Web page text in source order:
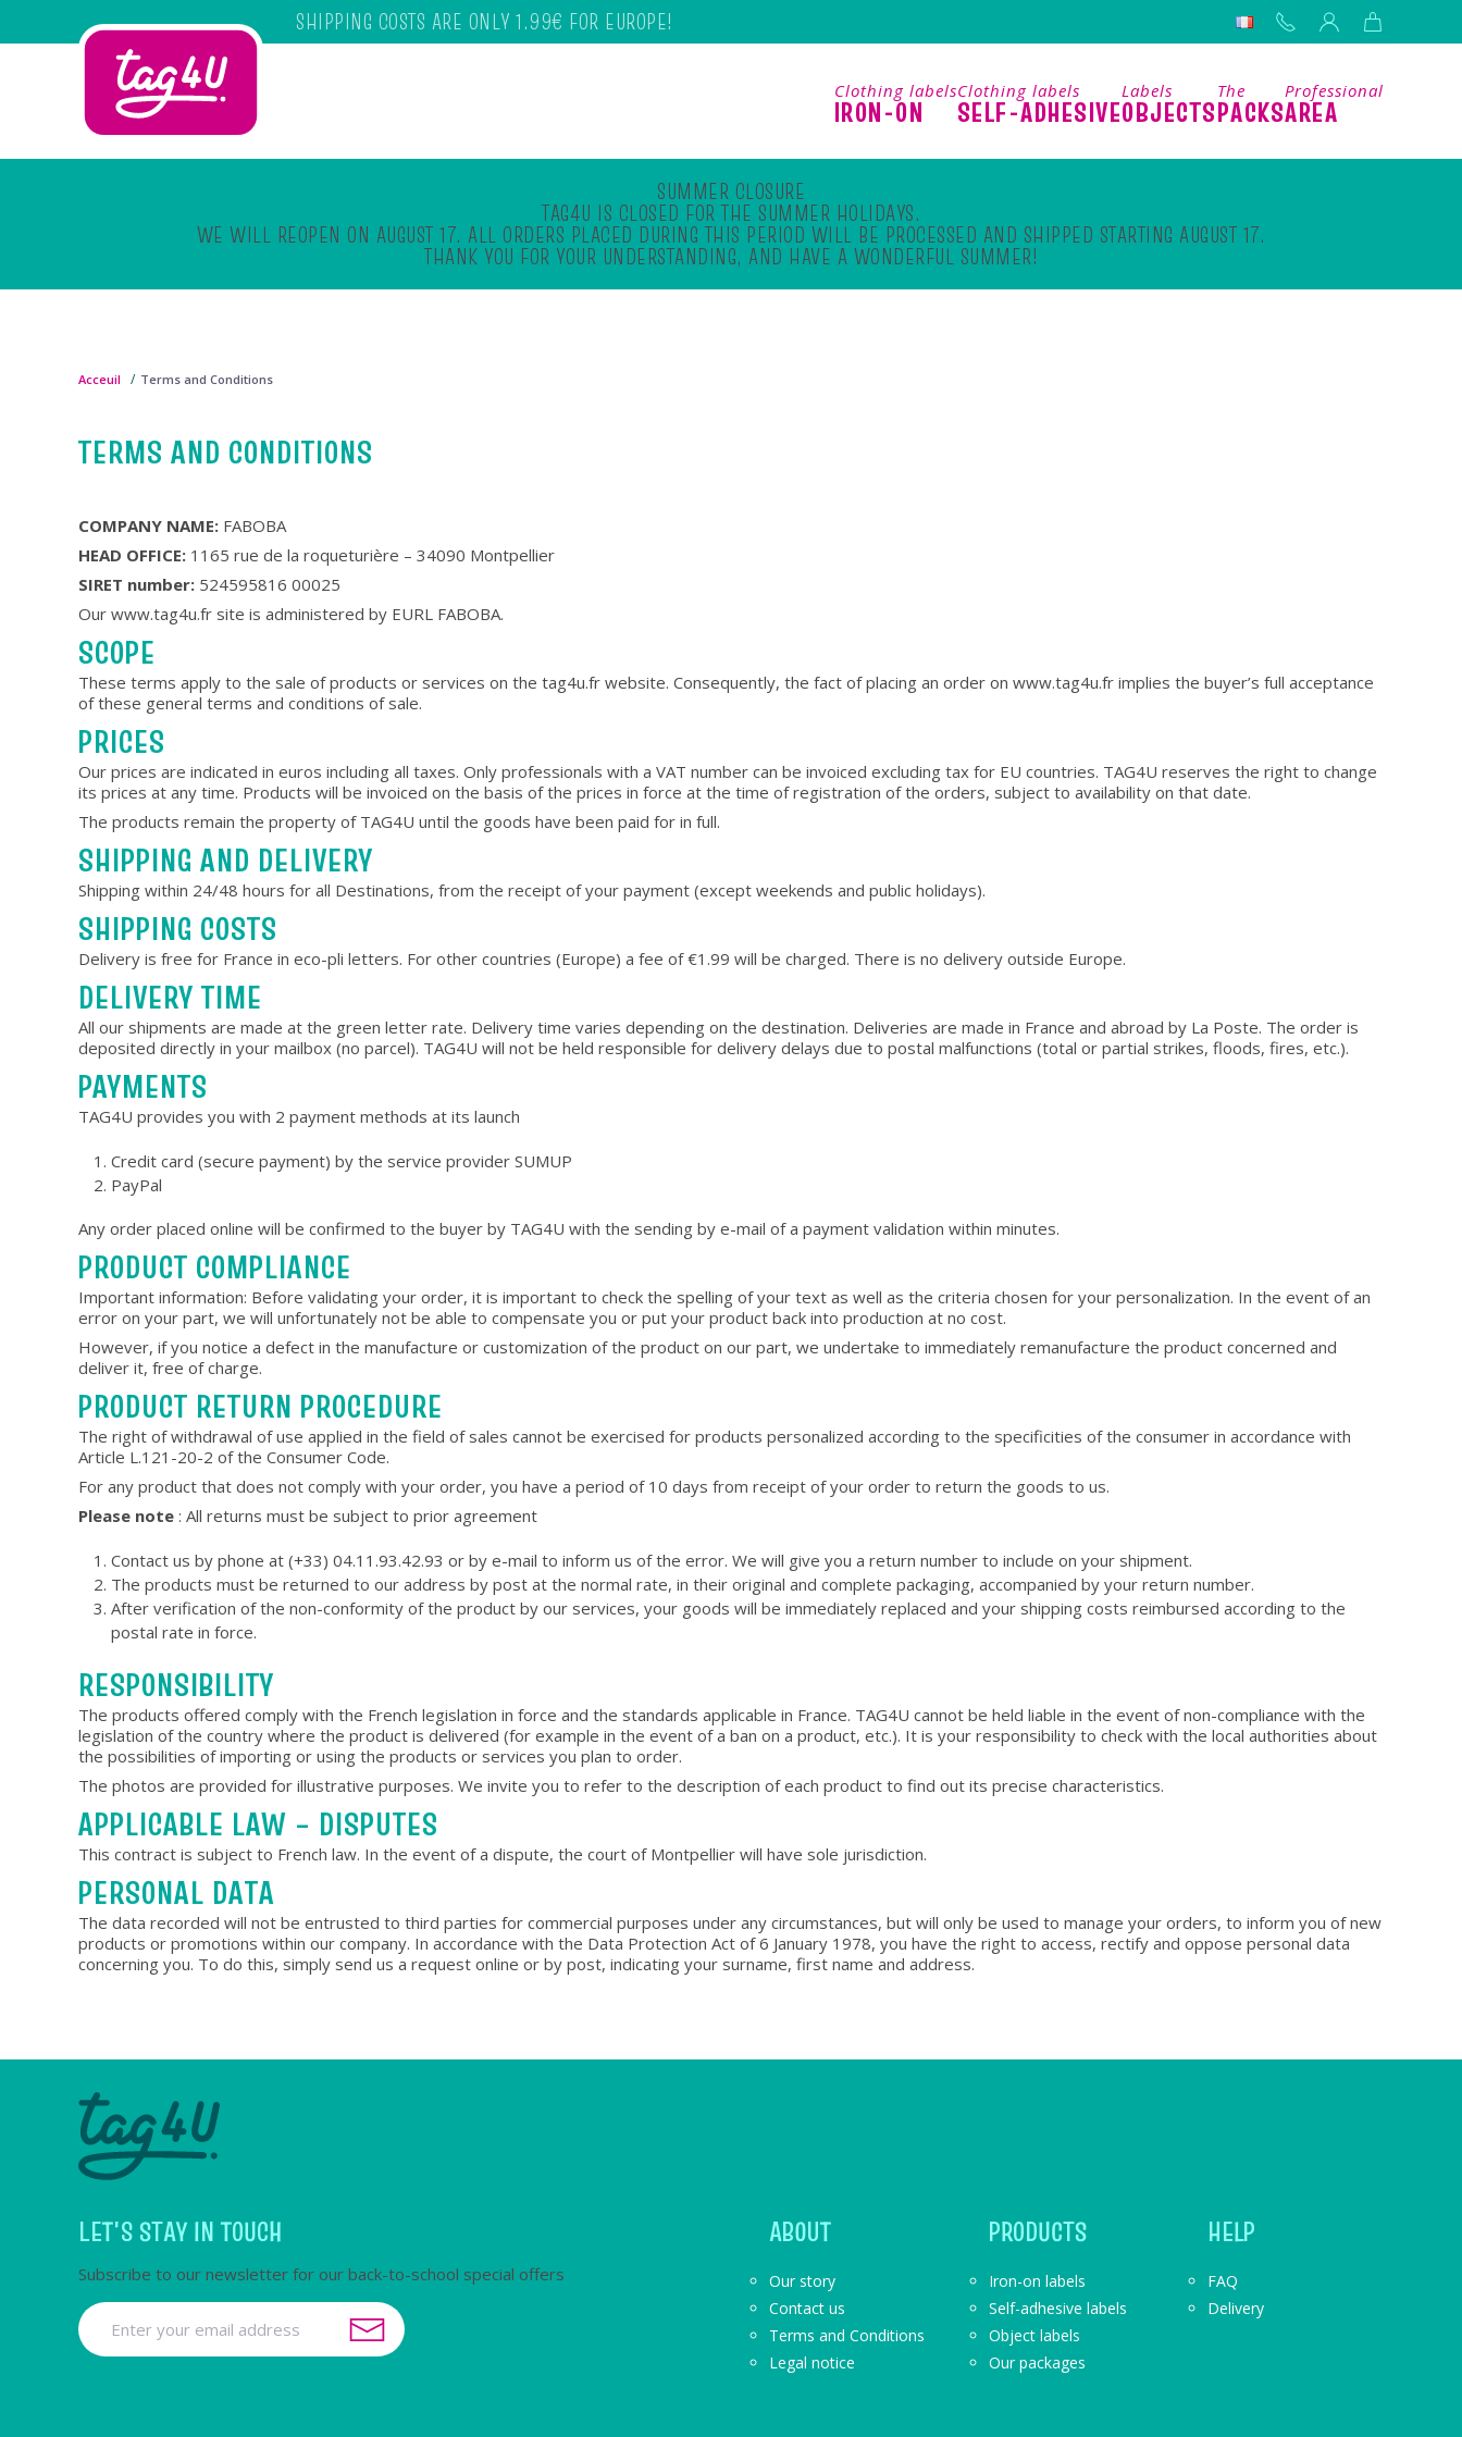
Skip to main content
SHIPPING COSTS ARE ONLY 1.99€ FOR EUROPE!
Clothing labels
IRON-ON
Clothing labels
SELF-ADHESIVE
Labels
OBJECTS
The
PACKS
Professional
AREA
SUMMER CLOSURE
TAG4U IS CLOSED FOR THE SUMMER HOLIDAYS.
WE WILL REOPEN ON AUGUST 17. ALL ORDERS PLACED DURING THIS PERIOD WILL BE PROCESSED AND SHIPPED STARTING AUGUST 17.
THANK YOU FOR YOUR UNDERSTANDING, AND HAVE A WONDERFUL SUMMER!
Acceuil Terms and Conditions
TERMS AND CONDITIONS
COMPANY NAME: FABOBA
HEAD OFFICE: 1165 rue de la roqueturière – 34090 Montpellier
SIRET number: 524595816 00025
Our www.tag4u.fr site is administered by EURL FABOBA.
SCOPE
These terms apply to the sale of products or services on the tag4u.fr website. Consequently, the fact of placing an order on www.tag4u.fr implies the buyer’s full acceptance
of these general terms and conditions of sale.
PRICES
Our prices are indicated in euros including all taxes. Only professionals with a VAT number can be invoiced excluding tax for EU countries. TAG4U reserves the right to change
its prices at any time. Products will be invoiced on the basis of the prices in force at the time of registration of the orders, subject to availability on that date.
The products remain the property of TAG4U until the goods have been paid for in full.
SHIPPING AND DELIVERY
Shipping within 24/48 hours for all Destinations, from the receipt of your payment (except weekends and public holidays).
SHIPPING COSTS
Delivery is free for France in eco-pli letters. For other countries (Europe) a fee of €1.99 will be charged. There is no delivery outside Europe.
DELIVERY TIME
All our shipments are made at the green letter rate. Delivery time varies depending on the destination. Deliveries are made in France and abroad by La Poste. The order is
deposited directly in your mailbox (no parcel). TAG4U will not be held responsible for delivery delays due to postal malfunctions (total or partial strikes, floods, fires, etc.).
PAYMENTS
TAG4U provides you with 2 payment methods at its launch
Credit card (secure payment) by the service provider SUMUP
PayPal
Any order placed online will be confirmed to the buyer by TAG4U with the sending by e-mail of a payment validation within minutes.
PRODUCT COMPLIANCE
Important information: Before validating your order, it is important to check the spelling of your text as well as the criteria chosen for your personalization. In the event of an
error on your part, we will unfortunately not be able to compensate you or put your product back into production at no cost.
However, if you notice a defect in the manufacture or customization of the product on our part, we undertake to immediately remanufacture the product concerned and
deliver it, free of charge.
PRODUCT RETURN PROCEDURE
The right of withdrawal of use applied in the field of sales cannot be exercised for products personalized according to the specificities of the consumer in accordance with
Article L.121-20-2 of the Consumer Code.
For any product that does not comply with your order, you have a period of 10 days from receipt of your order to return the goods to us.
Please note : All returns must be subject to prior agreement
Contact us by phone at (+33) 04.11.93.42.93 or by e-mail to inform us of the error. We will give you a return number to include on your shipment.
The products must be returned to our address by post at the normal rate, in their original and complete packaging, accompanied by your return number.
After verification of the non-conformity of the product by our services, your goods will be immediately replaced and your shipping costs reimbursed according to the
postal rate in force.
RESPONSIBILITY
The products offered comply with the French legislation in force and the standards applicable in France. TAG4U cannot be held liable in the event of non-compliance with the
legislation of the country where the product is delivered (for example in the event of a ban on a product, etc.). It is your responsibility to check with the local authorities about
the possibilities of importing or using the products or services you plan to order.
The photos are provided for illustrative purposes. We invite you to refer to the description of each product to find out its precise characteristics.
APPLICABLE LAW – DISPUTES
This contract is subject to French law. In the event of a dispute, the court of Montpellier will have sole jurisdiction.
PERSONAL DATA
The data recorded will not be entrusted to third parties for commercial purposes under any circumstances, but will only be used to manage your orders, to inform you of new
products or promotions within our company. In accordance with the Data Protection Act of 6 January 1978, you have the right to access, rectify and oppose personal data
concerning you. To do this, simply send us a request online or by post, indicating your surname, first name and address.
LET'S STAY IN TOUCH
Subscribe to our newsletter for our back-to-school special offers
ABOUT
Our story
Contact us
Terms and Conditions
Legal notice
PRODUCTS
Iron-on labels
Self-adhesive labels
Object labels
Our packages
HELP
FAQ
Delivery